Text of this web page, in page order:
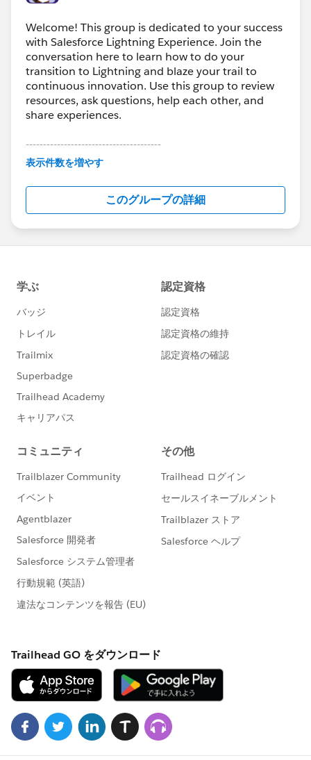
Welcome! This group is dedicated to your success
with Salesforce Lightning Experience. Join the
conversation here to learn how to do your
transition to Lightning and blaze your trail to
continuous innovation. Use this group to review
resources, ask questions, help each other, and
share experiences.
---------------------------------------
This group is maintained and moderated by
this group falls under the official Forward-Looking
http://investor.salesforce.com/about-
us/investor/forward-looking-
statements/default.aspx
表示件数を増やす
このグループの詳細